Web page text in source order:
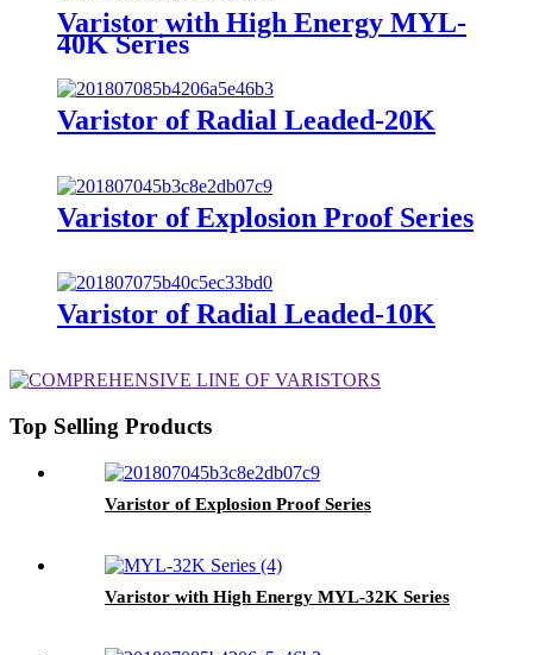
Varistor with High Energy MYL-
40K Series
Varistor of Radial Leaded-20K
Varistor of Explosion Proof Series
Varistor of Radial Leaded-10K
Top Selling Products
Varistor of Explosion Proof Series
Varistor with High Energy MYL-32K Series